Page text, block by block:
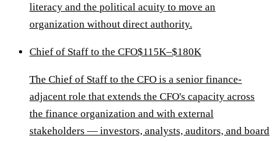
literacy and the political acuity to move an
organization without direct authority.
Chief of Staff to the CFO$115K–$180K
The Chief of Staff to the CFO is a senior finance-
adjacent role that extends the CFO's capacity across
the finance organization and with external
stakeholders — investors, analysts, auditors, and board